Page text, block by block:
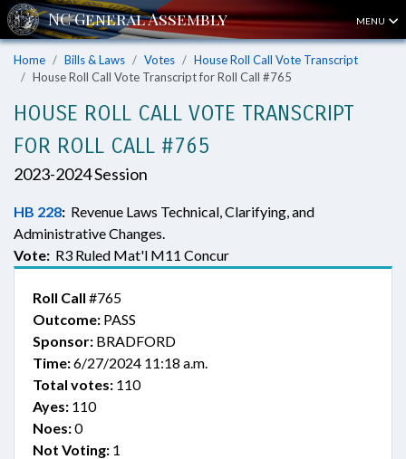
MENU
Home Bills & Laws Votes
House Roll Call Vote Transcript
House Roll Call Vote Transcript for Roll Call #765
HOUSE ROLL CALL VOTE TRANSCRIPT
FOR ROLL CALL #765
2023-2024 Session
HB 228: Revenue Laws Technical, Clarifying, and
Administrative Changes.
Vote: R3 Ruled Mat'l M11 Concur
Roll Call #765
Outcome: PASS
Sponsor: BRADFORD
Time:6/27/2024 11:18 a.m.
Total votes: 110
Ayes: 110
Noes:0
Not Voting: 1